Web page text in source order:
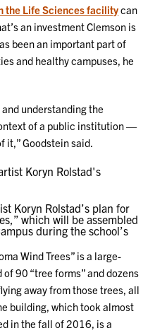
the Life Sciences facilitycan
an investment Clemson is
been an important part of
and healthy campuses, he
understanding the
of a public institution —
it,” Goodstein said.
Koryn Rolstad’s plan for
which will be assembled
during the school’s
Wind Trees” is a large-
90 “tree forms” and dozens
away from those trees, all
building, which took almost
in the fall of 2016, is a